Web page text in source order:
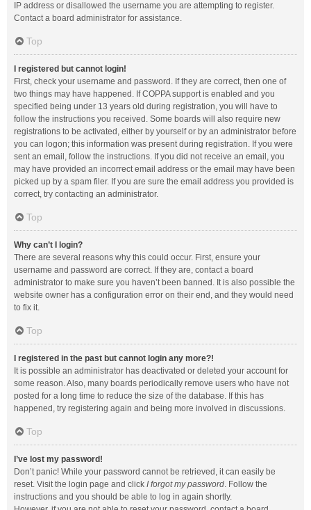
IP address or disallowed the username you are attempting to register.
Contact a board administrator for assistance.
Top
I registered but cannot login!
First, check your username and password. If they are correct, then one of
two things may have happened. If COPPA support is enabled and you
specified being under 13 years old during registration, you will have to
follow the instructions you received. Some boards will also require new
registrations to be activated, either by yourself or by an administrator before
you can logon; this information was present during registration. If you were
sent an email, follow the instructions. If you did not receive an email, you
may have provided an incorrect email address or the email may have been
picked up by a spam filer. If you are sure the email address you provided is
correct, try contacting an administrator.
Top
Why can’t I login?
There are several reasons why this could occur. First, ensure your
username and password are correct. If they are, contact a board
administrator to make sure you haven’t been banned. It is also possible the
website owner has a configuration error on their end, and they would need
to fix it.
Top
I registered in the past but cannot login any more?!
It is possible an administrator has deactivated or deleted your account for
some reason. Also, many boards periodically remove users who have not
posted for a long time to reduce the size of the database. If this has
happened, try registering again and being more involved in discussions.
Top
I’ve lost my password!
Don’t panic! While your password cannot be retrieved, it can easily be
reset. Visit the login page and click I forgot my password. Follow the
instructions and you should be able to log in again shortly.